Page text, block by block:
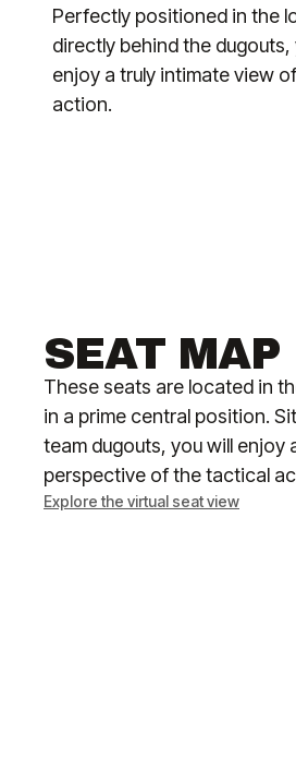
Perfectly positioned in the
directly behind the dugouts,
enjoy a truly intimate view
action.
SEAT MAP
These seats are located in
in a prime central position.
team dugouts, you will
perspective of the tactical
Explore the virtual seat view